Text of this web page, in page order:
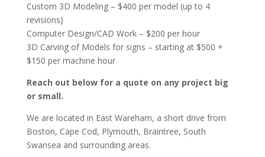
Custom 3D Modeling – $400 per model (up to 4
revisions)
Computer Design/CAD Work – $200 per hour
3D Carving of Models for signs – starting at $500 +
$150 per machine hour
Reach out below for a quote on any project big
or small.
We are located in East Wareham, a short drive from
Boston, Cape Cod, Plymouth, Braintree, South
Swansea and surrounding areas.